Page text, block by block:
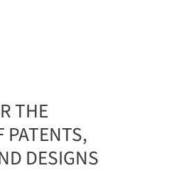
THE
PATENTS,
DESIGNS